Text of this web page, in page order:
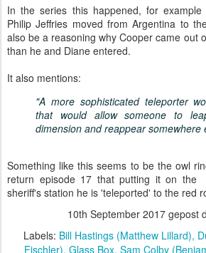
In the series this happened, for
Philip Jeffries moved from Argentina to
also be a reasoning why Cooper came out
than he and Diane entered.
It also mentions:
"A more sophisticated teleporter
that would allow someone to
dimension and reappear somewhere
Something like this seems to be the owl
return episode 17 that putting it on
sheriff's station he is 'teleported' to the red
10th September 2017gepost
Labels: Bill Hastings (Matthew Lillard)
Fischler) Glass Box Sam Colby